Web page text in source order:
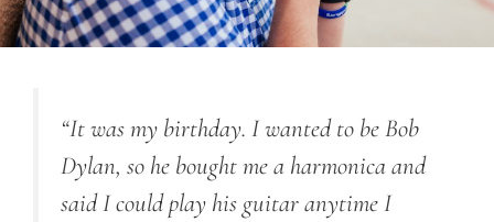
“It was my birthday. I wanted to be Bob
Dylan, so he bought me a harmonica and
said I could play his guitar anytime I